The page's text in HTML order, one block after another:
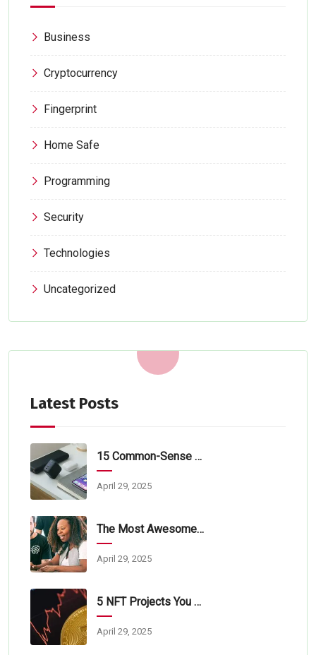
Business
Cryptocurrency
Fingerprint
Home Safe
Programming
Security
Technologies
Uncategorized
Latest Posts
15 Common-Sense Tips For Tech Startups
April 29, 2025
The Most Awesome Online Lorem Ipsum
April 29, 2025
5 NFT Projects You Should Learn About
April 29, 2025